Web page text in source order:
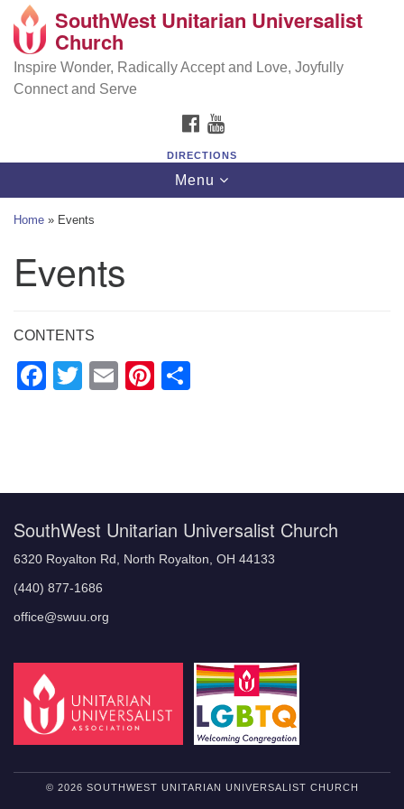
Search
Google
Map
SouthWest Unitarian Universalist Church
6320 Royalton Rd, North Royalton, OH 44133
(440) 877-1686
SouthWest Unitarian Universalist
Church
Inspire Wonder, Radically Accept and Love, Joyfully
Connect and Serve
FACEBOOK
DIRECTIONS
Toggle
navigation
Menu
Home » Events
Events
CONTENTS
Facebook
Twitter
EmailPinterest
SouthWest Unitarian Universalist Church
6320 Royalton Rd, North Royalton, OH 44133
(440) 877-1686
office@swuu.org
© 2026 SOUTHWEST UNITARIAN UNIVERSALIST CHURCH